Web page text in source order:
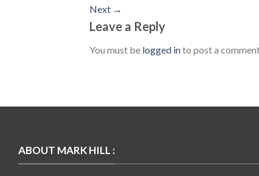
Next →
Leave a Reply
You must be logged into post a
ABOUT MARK HILL :